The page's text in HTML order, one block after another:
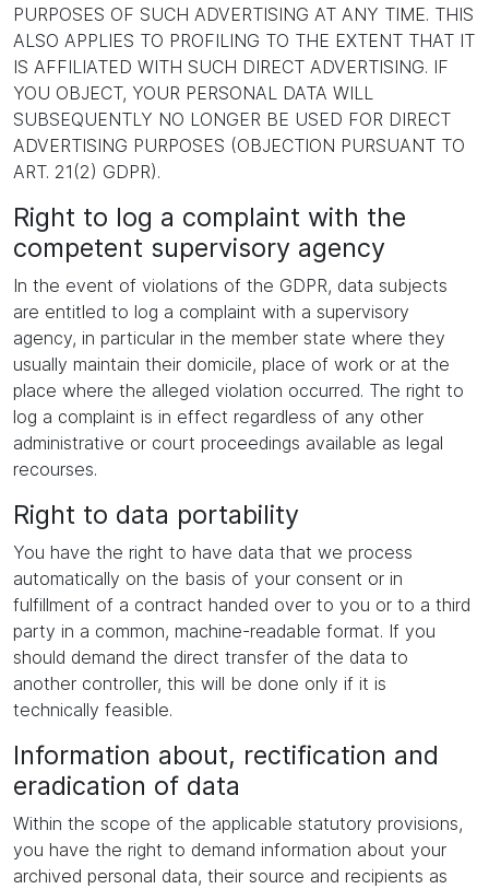
PURPOSES OF SUCH ADVERTISING AT ANY TIME. THIS
ALSO APPLIES TO PROFILING TO THE EXTENT THAT IT
IS AFFILIATED WITH SUCH DIRECT ADVERTISING. IF
YOU OBJECT, YOUR PERSONAL DATA WILL
SUBSEQUENTLY NO LONGER BE USED FOR DIRECT
ADVERTISING PURPOSES (OBJECTION PURSUANT TO
ART. 21(2) GDPR).
Right to log a complaint with the
competent supervisory agency
In the event of violations of the GDPR, data subjects
are entitled to log a complaint with a supervisory
agency, in particular in the member state where they
usually maintain their domicile, place of work or at the
place where the alleged violation occurred. The right to
log a complaint is in effect regardless of any other
administrative or court proceedings available as legal
recourses.
Right to data portability
You have the right to have data that we process
automatically on the basis of your consent or in
fulfillment of a contract handed over to you or to a third
party in a common, machine-readable format. If you
should demand the direct transfer of the data to
another controller, this will be done only if it is
technically feasible.
Information about, rectification and
eradication of data
Within the scope of the applicable statutory provisions,
you have the right to demand information about your
archived personal data, their source and recipients as